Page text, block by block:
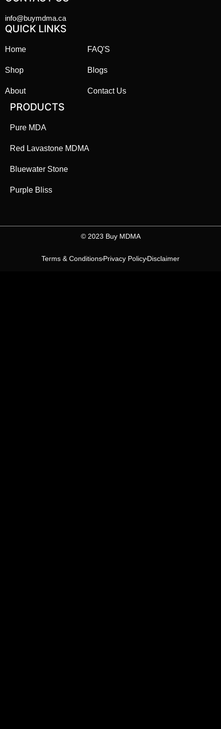
info@buymdma.ca
QUICK LINKS
Home
Shop
About
FAQ'S
Blogs
Contact Us
PRODUCTS
Pure MDA
Red Lavastone MDMA
Bluewater Stone
Purple Bliss
©️ 2023 Buy MDMA
Terms & ConditionsPrivacy PolicyDisclaimer